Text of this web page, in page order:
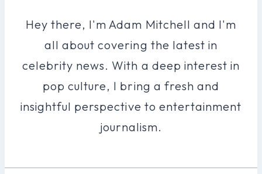
Hey there, I'm Adam Mitchell and I'm
all about covering the latest in
celebrity news. With a deep interest in
pop culture, I bring a fresh and
insightful perspective to entertainment
journalism.